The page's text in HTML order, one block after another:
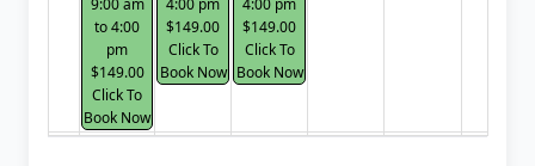
9:00 am
to 4:00
pm
$149.00
Click To
Book Now
4:00 pm
$149.00
Click To
Book Now
4:00 pm
$149.00
Click To
Book Now